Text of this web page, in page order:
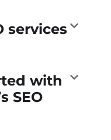
services
with
SEO